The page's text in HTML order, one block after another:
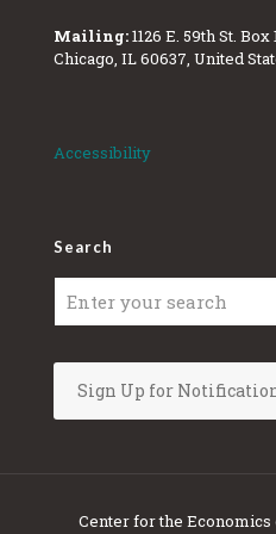
Mailing:1126 E. 59th St. Box
Chicago, IL 60637, United
Accessibility
Search
Sign Up for
Center for the